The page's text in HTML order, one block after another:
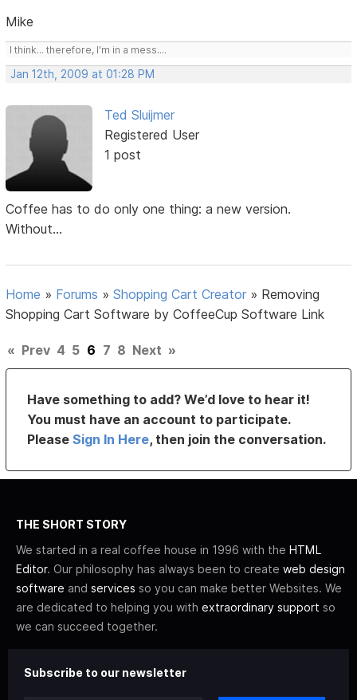
Mike
I think... therefore, I'm in a mess....
Jan 12th, 2009 at 01:28 PM
Ted Sluijmer
Registered User
1 post
Coffee has to do only one thing: a new version.
Without...
Home » Forums »Shopping Cart Creator » Removing
Shopping Cart Software by CoffeeCup Software Link
« Prev 4 5 6 7 8 Next »
Have something to add? We’d love to hear it!
You must have an account to participate.
PleaseSign In Here, then join the conversation.
THE SHORT STORY
We started in a real coffee house in 1996 with the HTML
Editor. Our philosophy has always been to create web design
software and services so you can make better Websites. We
are dedicated to helping you with extraordinary support so
we can succeed together.
Subscribe to our newsletter